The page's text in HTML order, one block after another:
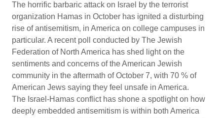
The horrific barbaric attack on Israel by the terrorist
organization Hamas in October has ignited a disturbing
rise of antisemitism, in America on college campuses in
particular. A recent poll conducted by The Jewish
Federation of North America has shed light on the
sentiments and concerns of the American Jewish
community in the aftermath of October 7, with 70 % of
American Jews saying they feel unsafe in America.
The Israel-Hamas conflict has shone a spotlight on how
deeply embedded antisemitism is within both America